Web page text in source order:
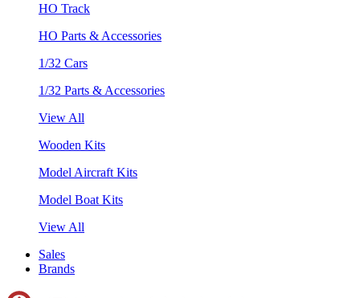
HO Track
HO Parts & Accessories
1/32 Cars
1/32 Parts & Accessories
View All
Wooden Kits
Model Aircraft Kits
Model Boat Kits
View All
Sales
Brands